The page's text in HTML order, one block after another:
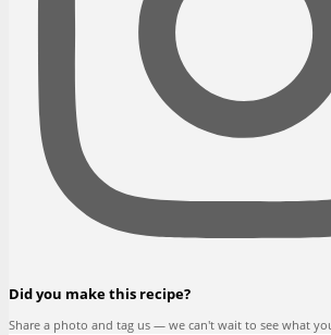
Did you make this recipe?
Share a photo and tag us — we can't wait to see what